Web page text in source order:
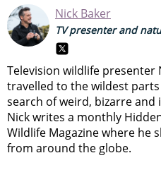
Nick Baker
TV presenter and
Television wildlife presenter
travelled to the wildest
search of weird, bizarre and
Nick writes a monthly
Wildlife Magazine where he
from around the globe.